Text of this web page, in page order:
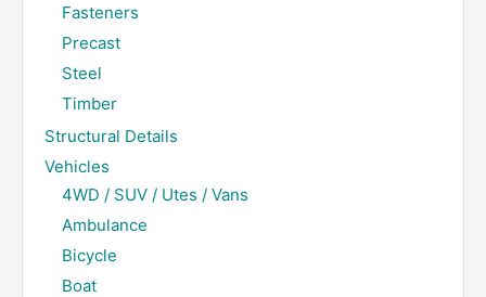
Fasteners
Precast
Steel
Timber
Structural Details
Vehicles
4WD / SUV / Utes / Vans
Ambulance
Bicycle
Boat